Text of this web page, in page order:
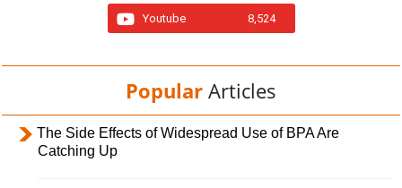
Youtube 8,524
Popular Articles
The Side Effects of Widespread Use of BPA Are
Catching Up